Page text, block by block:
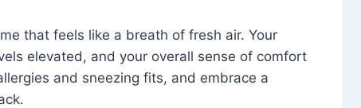
that feels like a breath of fresh air. Your
elevated, and your overall sense of comfort
and sneezing fits, and embrace a